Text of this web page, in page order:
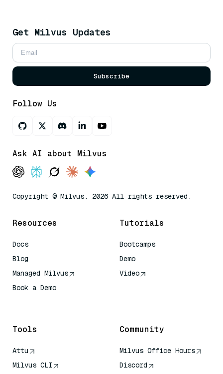
Get Milvus Updates
Subscribe
Follow Us
Ask AI about Milvus
Copyright © Milvus. 2026 All rights reserved.
Resources
Docs
Blog
Managed Milvus
Book a Demo
Tutorials
Bootcamps
Demo
Video
Tools
Attu
Milvus CLI
Community
Milvus Office Hours
Discord